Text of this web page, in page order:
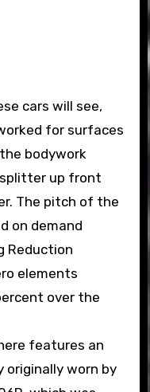
cars will see,
for surfaces
bodywork
up front
The pitch of the
on demand
Reduction
elements
over the
features an
originally worn by